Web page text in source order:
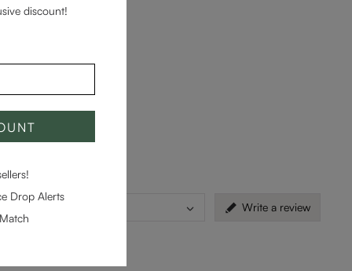
Write a review
discount!
Drop Alerts